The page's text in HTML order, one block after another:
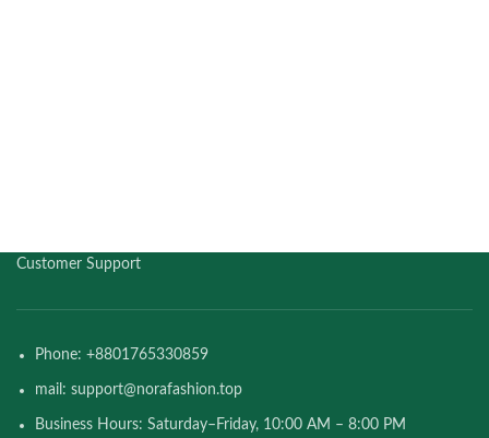
Customer Support
Phone: +8801765330859
mail: support@norafashion.top
Business Hours: Saturday–Friday, 10:00 AM – 8:00 PM